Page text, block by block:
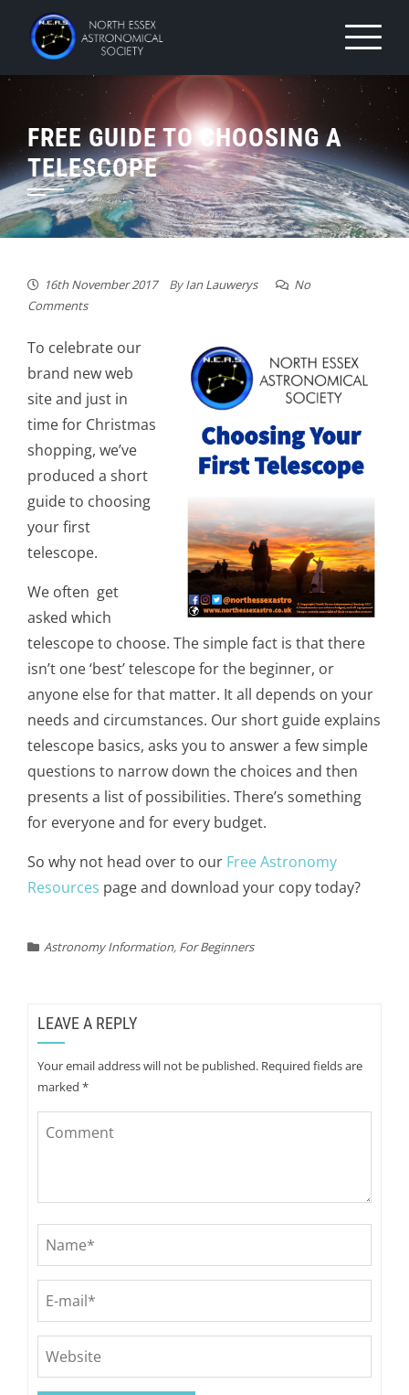
content
FREE GUIDE TO CHOOSING A
TELESCOPE
16th November 2017 ByIan Lauwerys
No
Comments
To celebrate our
brand new web
site and just in
time for Christmas
shopping, we’ve
produced a short
guide to choosing
your first
telescope.
We often get
asked which
telescope to choose. The simple fact is that there
isn’t one ‘best’ telescope for the beginner, or
anyone else for that matter. It all depends on your
needs and circumstances. Our short guide explains
telescope basics, asks you to answer a few simple
questions to narrow down the choices and then
presents a list of possibilities. There’s something
for everyone and for every budget.
So why not head over to our Free Astronomy
Resources page and download your copy today?
Astronomy Information, For Beginners
LEAVE A REPLY
Your email address will not be published. Required fields are
marked *